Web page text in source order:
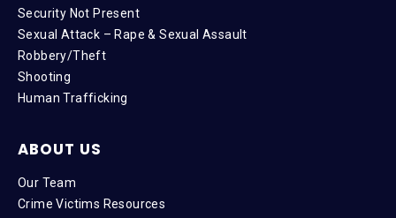
Security Not Present
Sexual Attack – Rape & Sexual Assault
Robbery/Theft
Shooting
Human Trafficking
ABOUT US
Our Team
Crime Victims Resources